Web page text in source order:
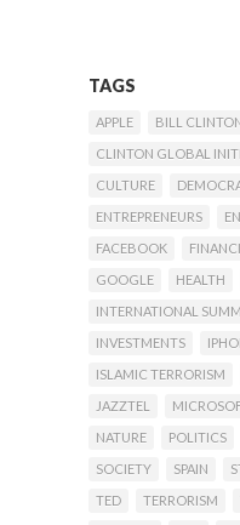
TAGS
APPLE
BILL
CLINTON GLOBAL
CULTURE
ENTREPRENEURS
FACEBOOK
GOOGLE
HEALTH
INTERNATIONAL
INVESTMENTS
ISLAMIC TERRORISM
JAZZTEL
NATURE
POLITICS
SOCIETY
SPAIN
TED
TERRORISM